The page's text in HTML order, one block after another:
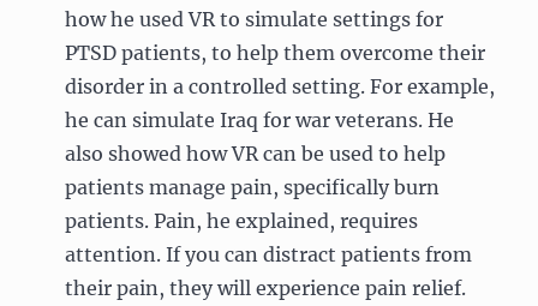
how he used VR to simulate settings for
PTSD patients, to help them overcome their
disorder in a controlled setting. For example,
he can simulate Iraq for war veterans. He
also showed how VR can be used to help
patients manage pain, specifically burn
patients. Pain, he explained, requires
attention. If you can distract patients from
their pain, they will experience pain relief.